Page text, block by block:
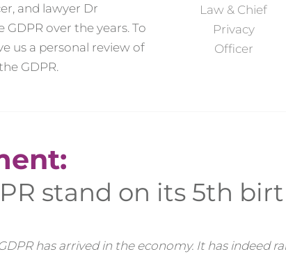
and lawyer Dr
over the years. To
us a personal review of
GDPR.
Law & Chief
Privacy
Officer
stand on its 5th
has arrived in the economy. It has indeed